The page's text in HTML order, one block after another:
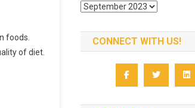
foods.
of diet.
Archives
CONNECT WITH US!